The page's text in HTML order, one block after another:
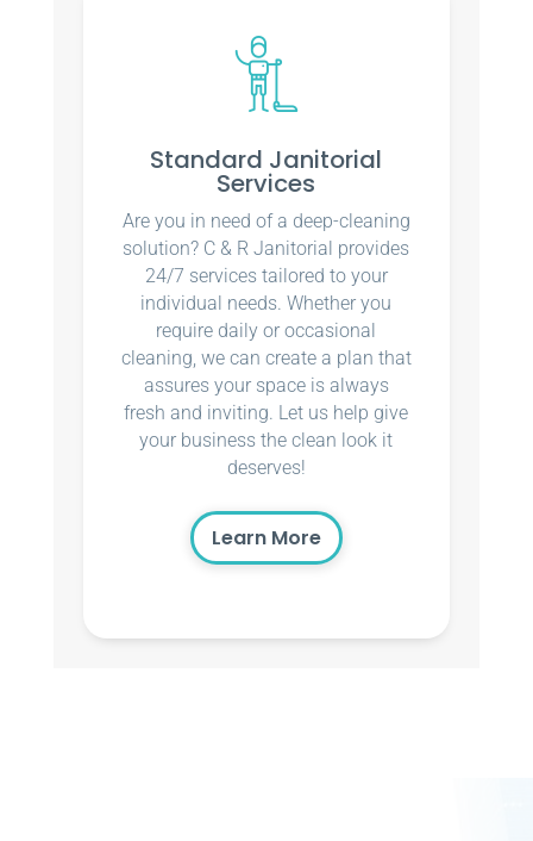
Standard Janitorial
Services
Are you in need of a deep-cleaning
solution? C & R Janitorial provides
24/7 services tailored to your
individual needs. Whether you
require daily or occasional
cleaning, we can create a plan that
assures your space is always
fresh and inviting. Let us help give
your business the clean look it
deserves!
Learn More